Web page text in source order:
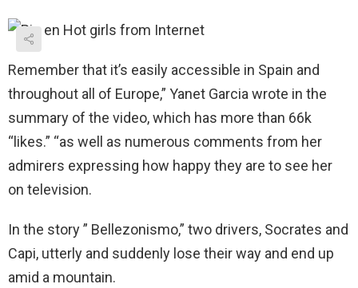
Remember that it’s easily accessible in Spain and
throughout all of Europe,” Yanet Garcia wrote in the
summary of the video, which has more than 66k
“likes.” “as well as numerous comments from her
admirers expressing how happy they are to see her
on television.
In the story ” Bellezonismo,” two drivers, Socrates and
Capi, utterly and suddenly lose their way and end up
amid a mountain.